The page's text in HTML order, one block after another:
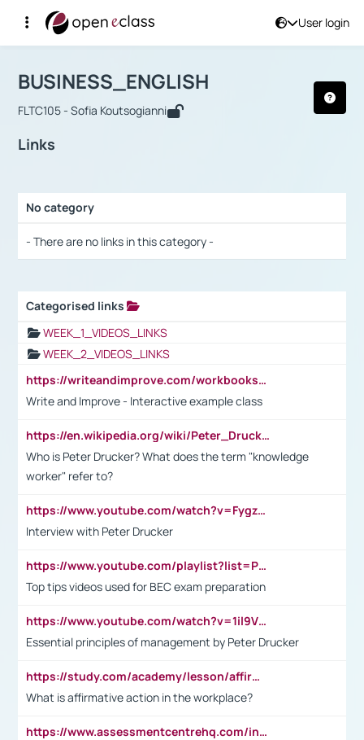
User login
Αρχική Σελίδα
Course : BUSINESS_ENGLISH
BUSINESS_ENGLISH
FLTC105 - Sofia Koutsogianni
Links
No category
- There are no links in this category -
Categorised links
WEEK_1_VIDEOS_LINKS
WEEK_2_VIDEOS_LINKS
https://writeandimprove.com/workbooks#/wi-workbooks/bdc648bc-b760-4bac-98bc-161a95deff5e
Write and Improve - Interactive example class
https://en.wikipedia.org/wiki/Peter_Drucker
Who is Peter Drucker? What does the term "knowledge
worker" refer to?
https://www.youtube.com/watch?v=Fygzm1VYlhQ&t=23s
Interview with Peter Drucker
https://www.youtube.com/playlist?list=PLpmCHL8PnXq_Ep1Wz0D2Q-mh2SKw6vQxN
Top tips videos used for BEC exam preparation
https://www.youtube.com/watch?v=1il9VfJoaDo&t=42s
Essential principles of management by Peter Drucker
https://study.com/academy/lesson/affirmative-action-in-the-workplace-pros-cons-examples-statistics.html
What is affirmative action in the workplace?
https://www.assessmentcentrehq.com/in-basket-test/